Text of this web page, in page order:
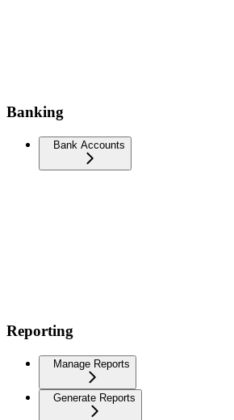
Banking
Bank Accounts
Reporting
Manage Reports
Generate Reports